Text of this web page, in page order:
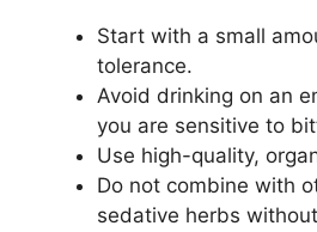
Start with a small
tolerance.
Avoid drinking on an
you are sensitive to
Use high-quality,
Do not combine with
sedative herbs